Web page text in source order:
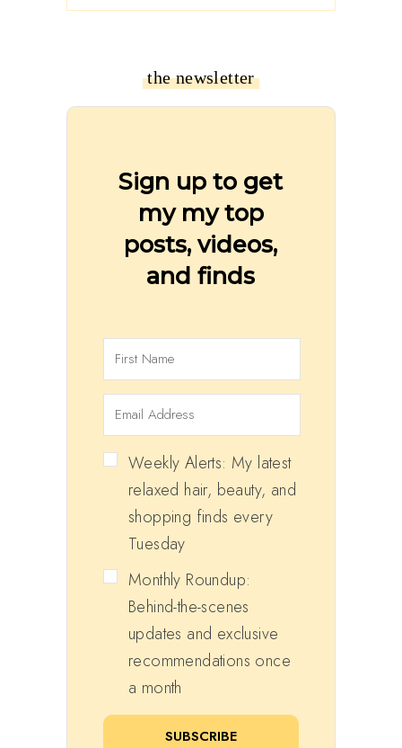
the newsletter
Sign up to get
my my top
posts, videos,
and finds
Weekly Alerts: My latest
relaxed hair, beauty, and
shopping finds every
Tuesday
Monthly Roundup:
Behind-the-scenes
updates and exclusive
recommendations once
a month
SUBSCRIBE